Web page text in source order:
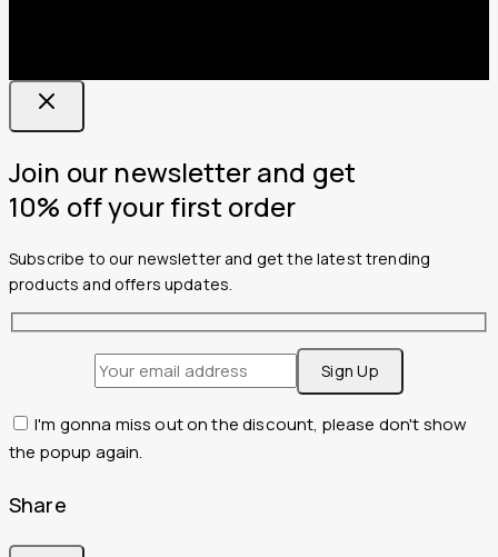
Join our newsletter and get
10% off your first order
Subscribe to our newsletter and get the latest trending
products and offers updates.
I'm gonna miss out on the discount, please don't show
the popup again.
Share